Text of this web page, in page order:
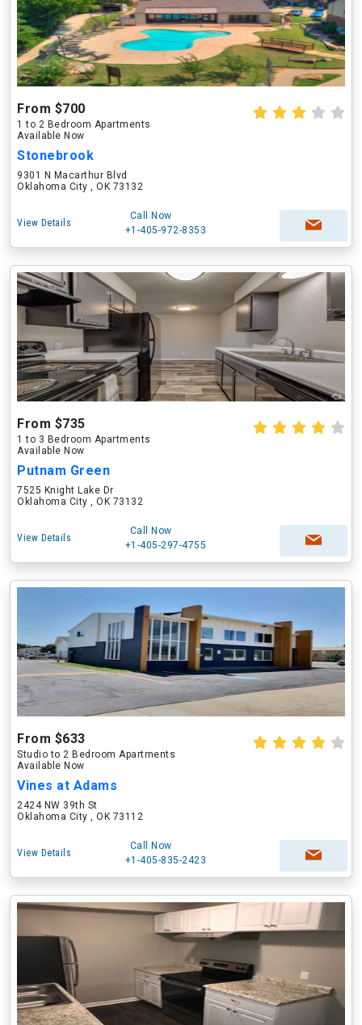
From $700
1 to 2 Bedroom Apartments
Available Now
Stonebrook
9301 N Macarthur Blvd
Oklahoma City , OK 73132
View Details
Call Now
+1-405-972-8353
From $735
1 to 3 Bedroom Apartments
Available Now
Putnam Green
7525 Knight Lake Dr
Oklahoma City , OK 73132
View Details
Call Now
+1-405-297-4755
From $633
Studio to 2 Bedroom Apartments
Available Now
Vines at Adams
2424 NW 39th St
Oklahoma City , OK 73112
View Details
Call Now
+1-405-835-2423